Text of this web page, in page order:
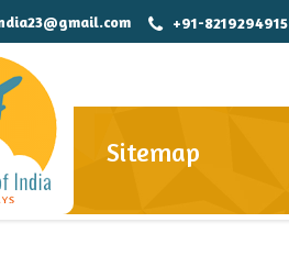
+91-8219294915
Sitemap